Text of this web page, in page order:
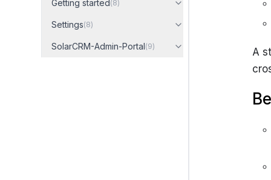
Getting started(8)
Settings(8)
SolarCRM-Admin-Portal(9)
A